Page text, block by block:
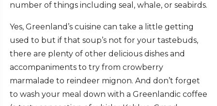
number of things including seal, whale, or seabirds.
Yes, Greenland’s cuisine can take a little getting
used to but if that soup’s not for your tastebuds,
there are plenty of other delicious dishes and
accompaniments to try from crowberry
marmalade to reindeer mignon. And don’t forget
to wash your meal down with a Greenlandic coffee